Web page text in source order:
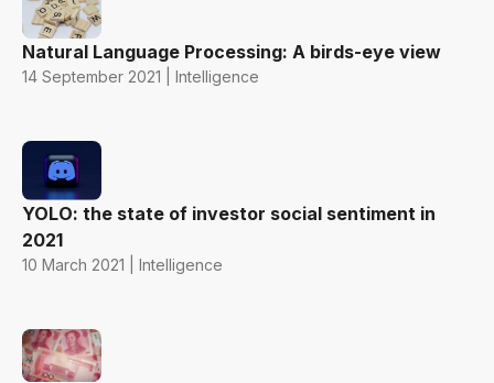
Natural Language Processing: A birds-eye view
14 September 2021 | Intelligence
YOLO: the state of investor social sentiment in
2021
10 March 2021 | Intelligence